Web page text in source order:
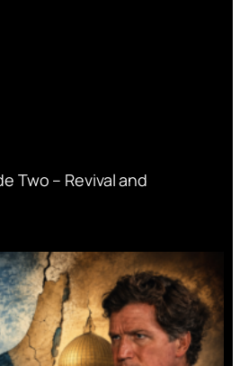
Two – Revival and